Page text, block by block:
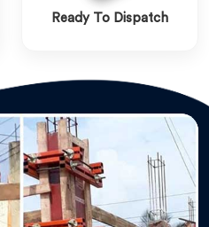
Ready To Dispatch